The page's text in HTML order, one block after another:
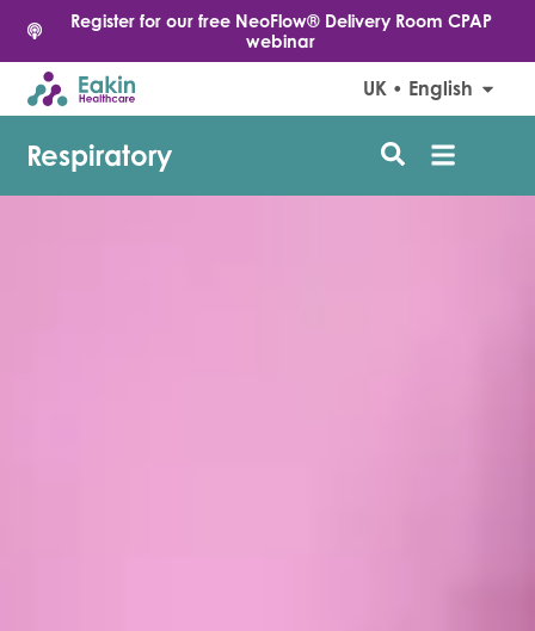
Register for our free NeoFlow® Delivery Room CPAP
webinar
UK • English
Respiratory